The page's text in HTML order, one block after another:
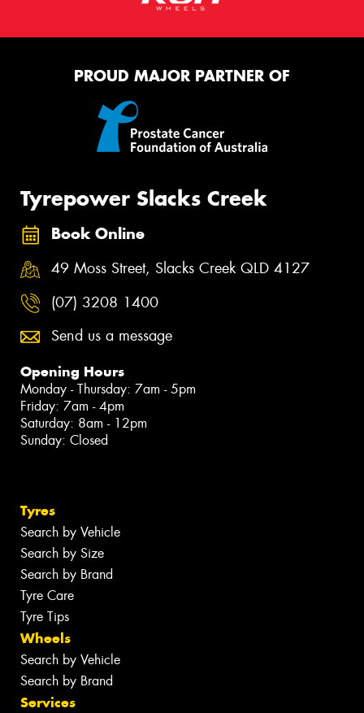
PROUD MAJOR PARTNER OF
Tyrepower Slacks Creek
Book Online
49 Moss Street, Slacks Creek QLD 4127
(07) 3208 1400
Send us a message
Opening Hours
Monday - Thursday: 7am - 5pm
Friday: 7am - 4pm
Saturday: 8am - 12pm
Sunday: Closed
Tyres
Search by Vehicle
Search by Size
Search by Brand
Tyre Care
Tyre Tips
Wheels
Search by Vehicle
Search by Brand
Services